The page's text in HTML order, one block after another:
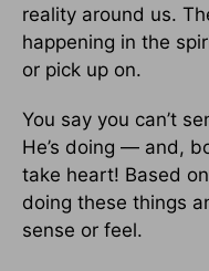
reality around us.
happening in the
or pick up on.
You say you can’t
He’s doing — and,
take heart! Based
doing these things
sense or feel.